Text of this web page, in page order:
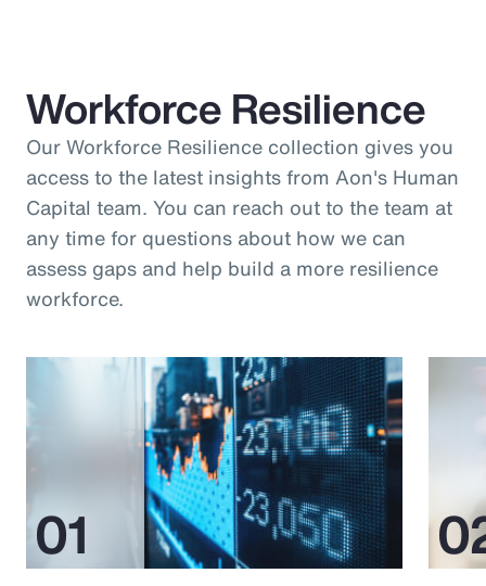
Workforce Resilience
Our Workforce Resilience collection gives you
access to the latest insights from Aon's Human
Capital team. You can reach out to the team at
any time for questions about how we can
assess gaps and help build a more resilience
workforce.